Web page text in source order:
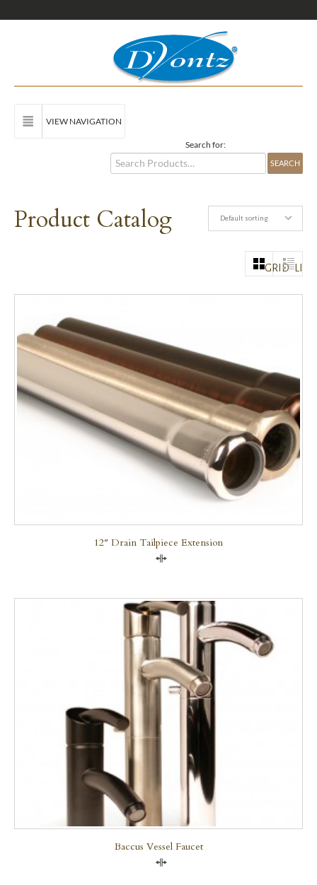
VIEW NAVIGATION
Search for:
Product Catalog Default sorting
GRID LIST
12″ Drain Tailpiece Extension
Baccus Vessel Faucet